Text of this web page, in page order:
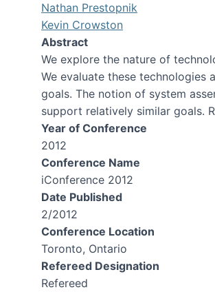
Nathan Prestopnik
Kevin Crowston
Abstract
We explore the nature of
We evaluate these
goals. The notion of system
support relatively similar goals.
Year of Conference
2012
Conference Name
iConference 2012
Date Published
2/2012
Conference Location
Toronto, Ontario
Refereed Designation
Refereed